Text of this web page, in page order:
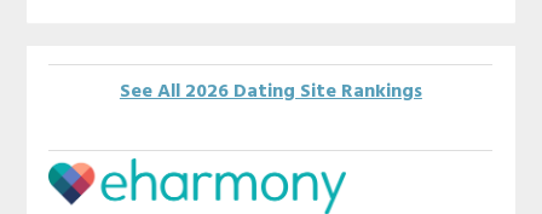
See All 2026 Dating Site Rankings